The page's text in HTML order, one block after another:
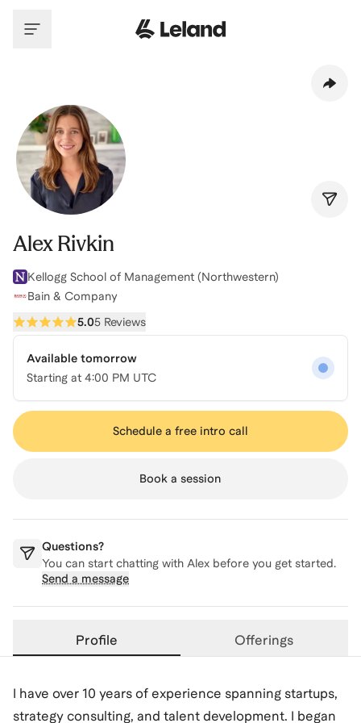
Alex Rivkin
Kellogg School of Management (Northwestern)
Bain & Company
5.05 Reviews
Available tomorrow
Starting at 4:00 PM UTC
Schedule a free intro call
Book a session
Questions?
You can start chatting with Alex before you get started.
Send a message
Profile Offerings
I have over 10 years of experience spanning startups,
strategy consulting, and talent development. I began